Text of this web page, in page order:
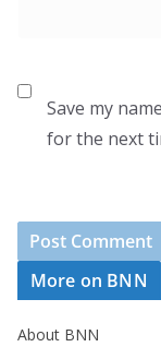
Save my
for the next
More on BNN
About BNN